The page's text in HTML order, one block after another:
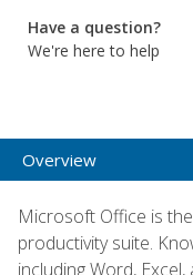
Have a question?
We're here to help
Overview
Microsoft Office is
productivity suite.
including Word,